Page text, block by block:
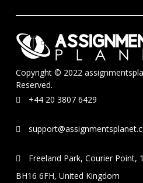
Copyright © 2022
Reserved.
+44 20 3807 6429
Freeland Park, Courier Point,
BH16 6FH, United Kingdom